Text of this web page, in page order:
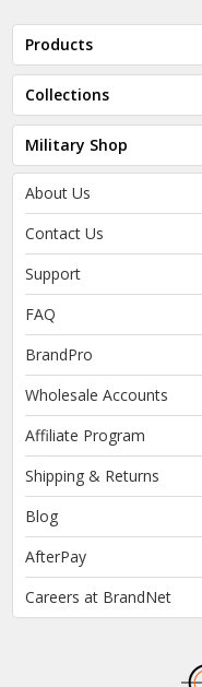
Products
Collections
Military Shop
About Us
Contact Us
Support
FAQ
BrandPro
Wholesale Accounts
Affiliate Program
Shipping & Returns
Blog
AfterPay
Careers at BrandNet